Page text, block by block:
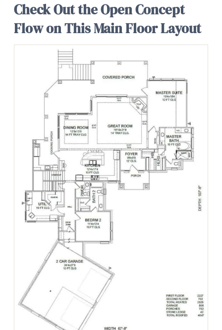
Check Out the Open Concept
Flow on This Main Floor Layout